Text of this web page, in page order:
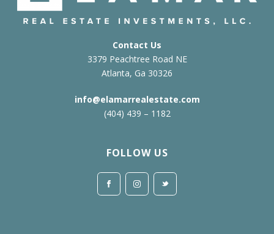
Contact Us
3379 Peachtree Road NE
Atlanta, Ga 30326
info@elamarrealestate.com
(404) 439 – 1182
FOLLOW US